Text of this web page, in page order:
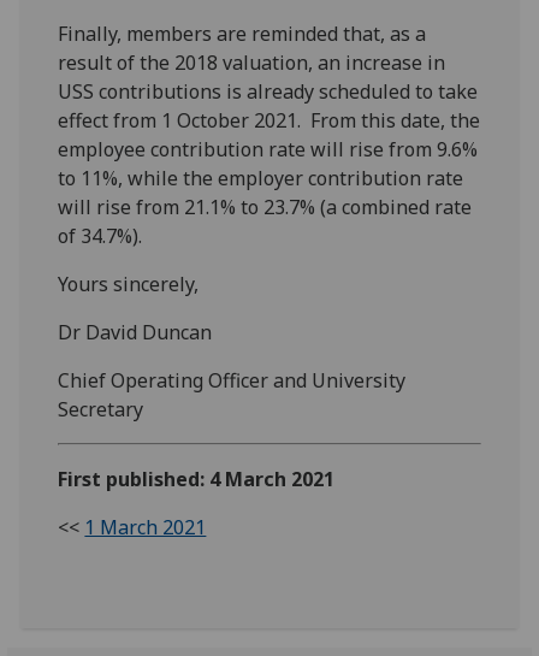
Finally, members are reminded that, as a
result of the 2018 valuation, an increase in
USS contributions is already scheduled to take
effect from 1 October 2021. From this date, the
employee contribution rate will rise from 9.6%
to 11%, while the employer contribution rate
will rise from 21.1% to 23.7% (a combined rate
of 34.7%).
Yours sincerely,
Dr David Duncan
Chief Operating Officer and University
Secretary
First published: 4 March 2021
<< 1 March 2021